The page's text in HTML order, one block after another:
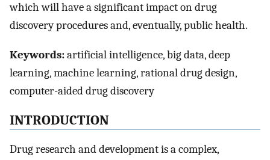
which will have a significant impact on drug
discovery procedures and, eventually, public health.
Keywords:artificial intelligence, big data, deep
learning, machine learning, rational drug design,
computer-aided drug discovery
INTRODUCTION
Drug research and development is a complex,